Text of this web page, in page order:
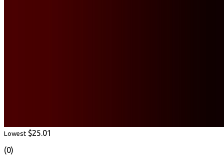
Lowest $25.01
(0)